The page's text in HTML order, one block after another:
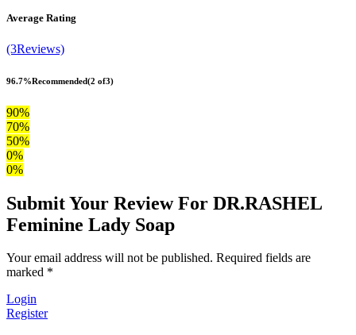
Average Rating
(3Reviews)
96.7%Recommended(2 of3)
90%
70%
50%
0%
0%
Submit Your Review For DR.RASHEL
Feminine Lady Soap
Your email address will not be published. Required fields are
marked *
Login
Register